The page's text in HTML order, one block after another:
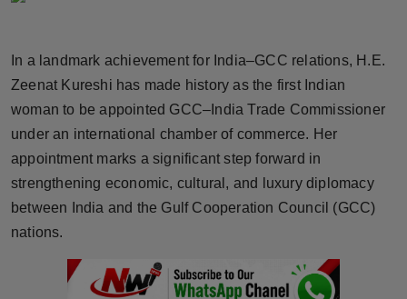
Brandpost
World
Beauty
Fashion
Technology
In a landmark achievement for India–GCC relations, H.E.
Zeenat Kureshi has made history as the first Indian
woman to be appointed GCC–India Trade Commissioner
under an international chamber of commerce. Her
appointment marks a significant step forward in
strengthening economic, cultural, and luxury diplomacy
between India and the Gulf Cooperation Council (GCC)
nations.